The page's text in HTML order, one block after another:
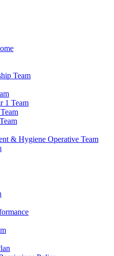
Team
1 Team
& Hygiene Operative Team